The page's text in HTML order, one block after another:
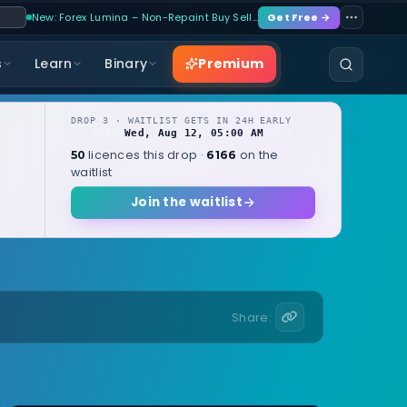
New: Forex Lumina – Non-Repaint Buy Sell… Get Free →
Learn Binary Premium
DROP 3 · WAITLIST GETS IN 24H EARLY
Wed, Aug 12, 05:00 AM
50 licences this drop · 6166 on the
waitlist
Join the waitlist
Share: